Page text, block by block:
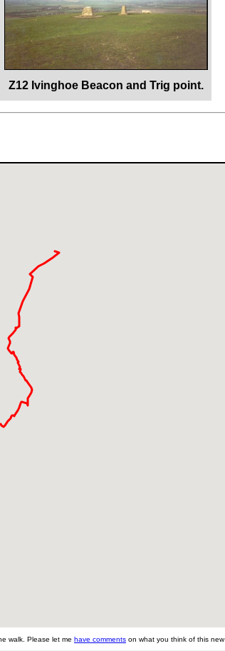
Z12 Ivinghoe Beacon and Trig point.
walk. Please let me have comments on what you think of this new